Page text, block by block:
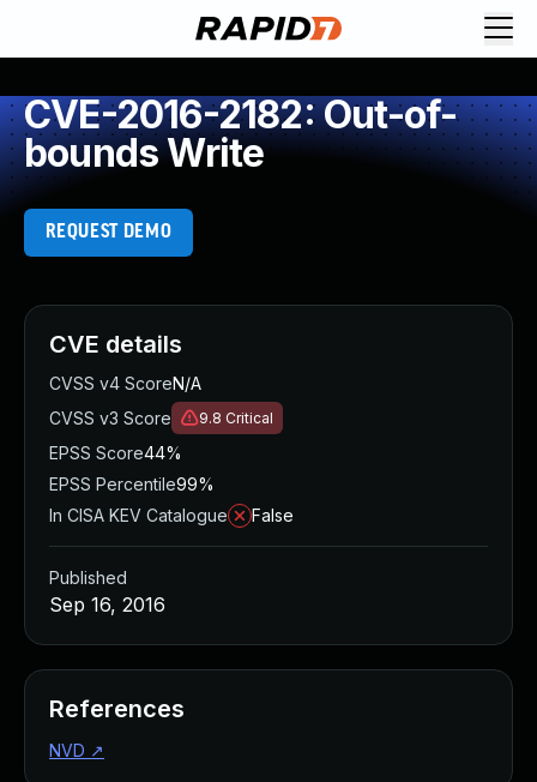
CVE-2016-2182: Out-of-
bounds Write
REQUEST DEMO
CVE details
CVSS v4 ScoreN/A
CVSS v3 Score
9.8 Critical
EPSS Score44%
EPSS Percentile99%
In CISA KEV Catalogue
False
Published
Sep 16, 2016
References
NVD ↗